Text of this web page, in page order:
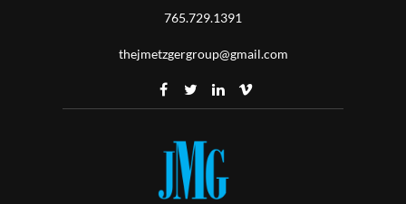
765.729.1391
thejmetzgergroup@gmail.com